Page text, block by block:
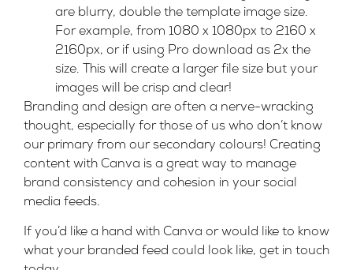
are blurry, double the template image size.
For example, from 1080 x 1080px to 2160 x
2160px, or if using Pro download as 2x the
size. This will create a larger file size but your
images will be crisp and clear!
Branding and design are often a nerve-wracking
thought, especially for those of us who don’t know
our primary from our secondary colours! Creating
content with Canva is a great way to manage
brand consistency and cohesion in your social
media feeds.
If you’d like a hand with Canva or would like to know
what your branded feed could look like, get in touch